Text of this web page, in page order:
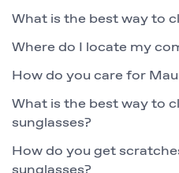
What is the best way to
Where do I locate my
How do you care for
What is the best way to
sunglasses?
How do you get